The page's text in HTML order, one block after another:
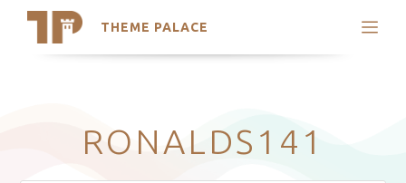
THEME PALACE
Search
Latest Themes
Trending Themes
RONALDS141